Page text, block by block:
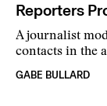
Reporters
A journalist
contacts in the
GABE BULLARD